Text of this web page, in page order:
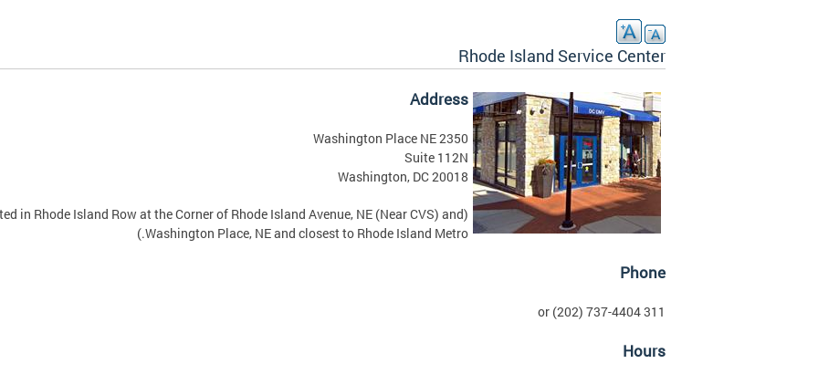
Rhode Island Service Center
Address
2350 Washington Place NE
Suite 112N
Washington, DC 20018
in Rhode Island Row at the Corner of Rhode Island Avenue, NE (Near CVS) and
Washington Place, NE and closest to Rhode Island Metro.)
Phone
311 or (202) 737-4404
Hours